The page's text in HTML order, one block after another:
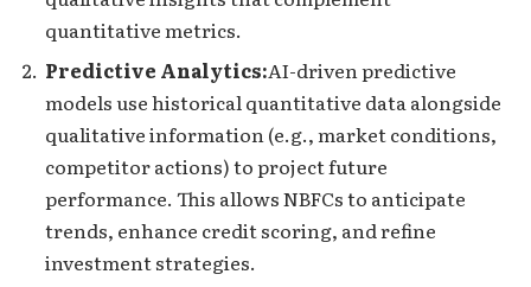
quantitative metrics.
Predictive Analytics:AI-driven predictive
models use historical quantitative data alongside
qualitative information (e.g., market conditions,
competitor actions) to project future
performance. This allows NBFCs to anticipate
trends, enhance credit scoring, and refine
investment strategies.